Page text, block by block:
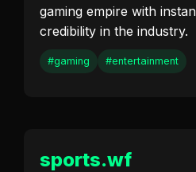
gaming empire with
credibility in the industry.
#gaming #entertainment
sports.wf